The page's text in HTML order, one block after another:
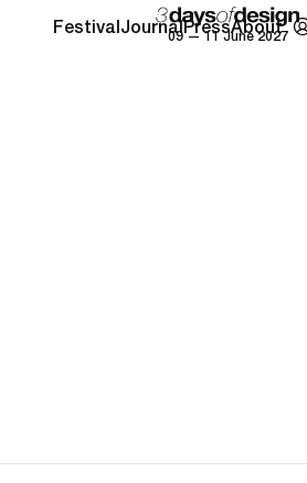
09 — 11 June 2027
FestivalJournalPressAbout